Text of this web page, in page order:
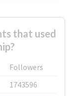
that used
Followers
1743596